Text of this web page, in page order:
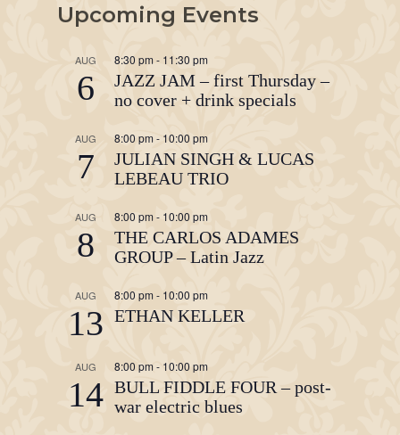
Upcoming Events
AUG
6
8:30 pm - 11:30 pm
JAZZ JAM – first Thursday –
no cover + drink specials
AUG
7
8:00 pm - 10:00 pm
JULIAN SINGH & LUCAS
LEBEAU TRIO
AUG
8
8:00 pm - 10:00 pm
THE CARLOS ADAMES
GROUP – Latin Jazz
AUG
13
8:00 pm - 10:00 pm
ETHAN KELLER
AUG
14
8:00 pm- 10:00 pm
BULL FIDDLE FOUR – post-
war electric blues